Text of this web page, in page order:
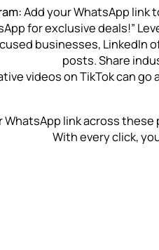
Add your WhatsApp link
for exclusive deals!”
businesses, LinkedIn
posts. Share
videos on TikTok can
WhatsApp link across
With every click,